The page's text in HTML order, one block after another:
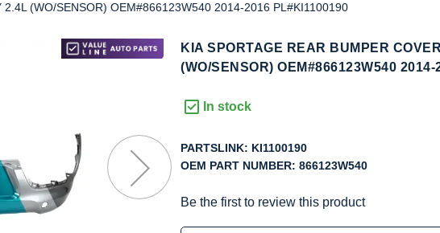
2.4L (WO/SENSOR) OEM#866123W540 2014-2016 PL#KI1100190
KIA SPORTAGE REAR BUMPER
(WO/SENSOR) OEM#866123W540
In stock
PARTSLINK: KI1100190
OEM PART NUMBER: 866123W540
Be the first to review this product